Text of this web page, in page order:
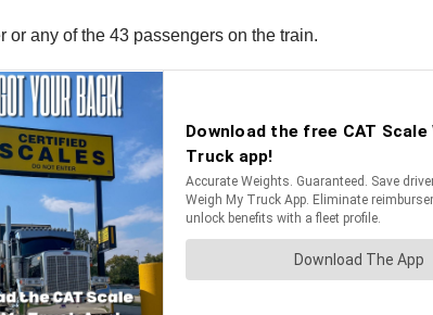
any of the 43 passengers on the train.